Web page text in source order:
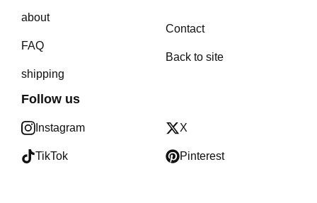
about
FAQ
shipping
Contact
Back to site
Follow us
Instagram
TikTok
X
Pinterest